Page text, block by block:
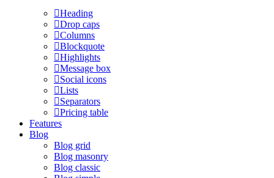
Heading
Drop caps
Columns
Blockquote
Highlights
Message box
Social icons
Lists
Separators
Pricing table
Features
Blog
Blog grid
Blog masonry
Blog classic